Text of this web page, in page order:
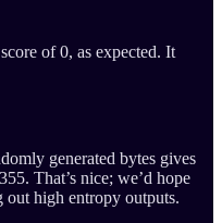
of 0, as expected. It
generated bytes gives
That’s nice; we’d hope
high entropy outputs.